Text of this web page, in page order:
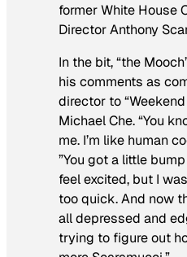
former White House
Director Anthony
In the bit, “the
his comments as
director to
Michael Che. “You
me. I’m like human
”You got a little
feel excited, but I
too quick. And now
all depressed and
trying to figure out